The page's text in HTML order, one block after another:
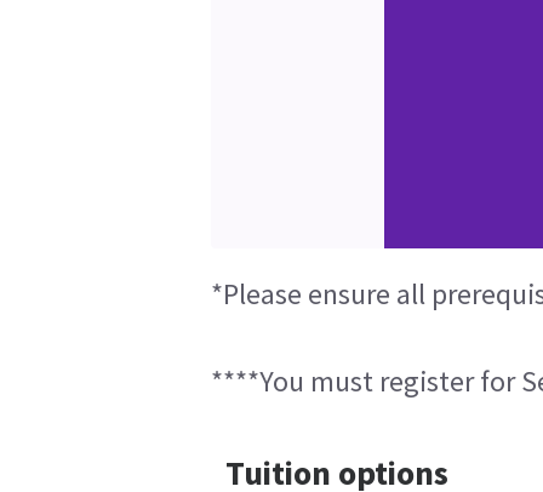
*Please ensure all
****You must register for
Tuition options